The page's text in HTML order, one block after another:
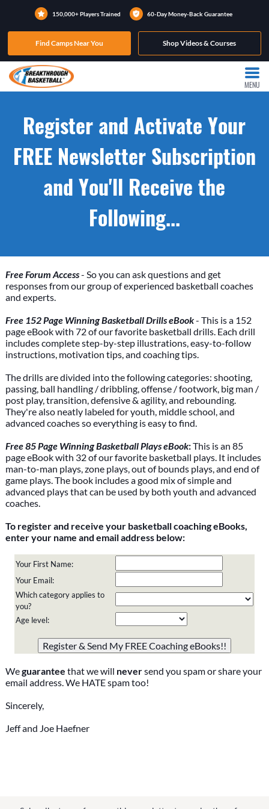
150,000+ Players Trained 60-Day Money-Back Guarantee
Find Camps Near You Shop Videos & Courses
MENU
Register and Activate Your
FREE Newsletter Subscription
and You'll Receive the
Following...
Free Forum Access- So you can ask questions and get
responses from our group of experienced basketball coaches
and experts.
Free 152 Page Winning Basketball Drills eBook- This is a 152
page eBook with 72 of our favorite basketball drills. Each drill
includes complete step-by-step illustrations, easy-to-follow
instructions, motivation tips, and coaching tips.
The drills are divided into the following categories: shooting,
passing, ball handling / dribbling, offense / footwork, big man /
post play, transition, defensive & agility, and rebounding.
They're also neatly labeled for youth, middle school, and
advanced coaches so everything is easy to find.
Free 85 Page Winning Basketball Plays eBook:This is an 85
page eBook with 32 of our favorite basketball plays. It includes
man-to-man plays, zone plays, out of bounds plays, and end of
game plays. The book includes a good mix of simple and
advanced plays that can be used by both youth and advanced
coaches.
To register and receive your basketball coaching eBooks,
enter your name and email address below:
Your First Name:
Your Email:
Which category applies to
you?
Age level:
they are just to stop spam bots. Leave them blank if they
are currently blank.
Weguarantee that we will neversend you spam or share your
email address. We HATE spam too!
Sincerely,
Jeff and Joe Haefner